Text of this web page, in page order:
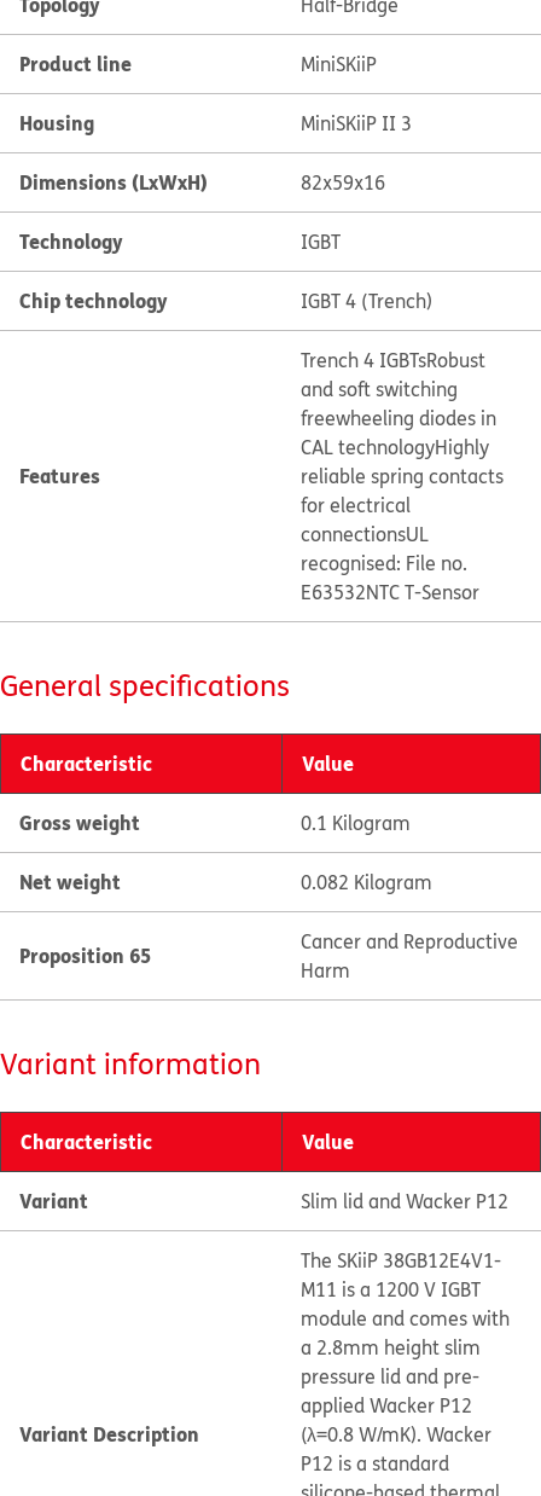
Product line MiniSKiiP
Housing MiniSKiiP II 3
Dimensions (LxWxH) 82x59x16
Technology IGBT
Chip technology IGBT 4 (Trench)
Features
Trench 4 IGBTsRobust
and soft switching
freewheeling diodes in
CAL technologyHighly
reliable spring contacts
for electrical
connectionsUL
recognised: File no.
E63532NTC T-Sensor
General specifications
Characteristic Value
Gross weight 0.1 Kilogram
Net weight 0.082 Kilogram
Proposition 65
Cancer and Reproductive
Harm
Variant information
Characteristic Value
Variant Slim lid and Wacker P12
Variant Description
The SKiiP 38GB12E4V1-
M11 is a 1200 V IGBT
module and comes with
a 2.8mm height slim
pressure lid and pre-
applied Wacker P12
(λ=0.8 W/mK). Wacker
P12 is a standard